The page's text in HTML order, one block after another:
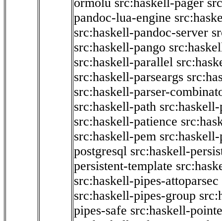
ormolu src:haskell-pager
pandoc-lua-engine
src:haskell-pandoc-server
src:haskell-pango
src:haskell-parallel
src:haskell-parseargs
src:haskell-parser-
src:haskell-path
src:haskell-patience
src:haskell-pem
postgresql src:haskell-
persistent-template
src:haskell-pipes-attoparsec
src:haskell-pipes-group
pipes-safe src:haskell-